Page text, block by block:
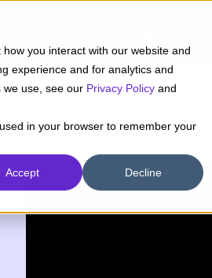
you interact with our website and
experience and for analytics and
we use, see our Privacy Policy and
in your browser to remember your
Accept Decline